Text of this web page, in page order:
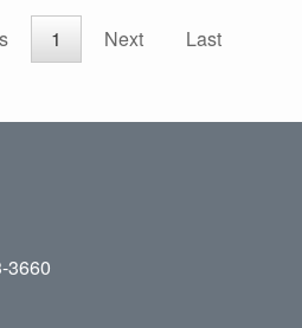
1 Next Last
3660